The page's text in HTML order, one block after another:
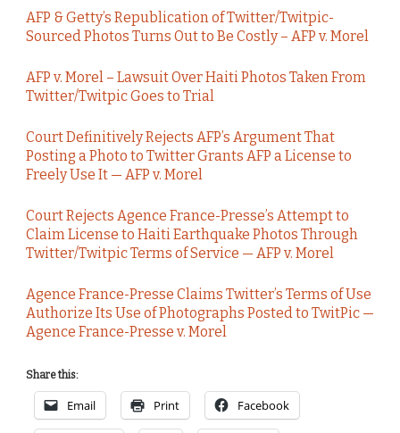
AFP & Getty’s Republication of Twitter/Twitpic-
Sourced Photos Turns Out to Be Costly – AFP v. Morel
AFP v. Morel – Lawsuit Over Haiti Photos Taken From
Twitter/Twitpic Goes to Trial
Court Definitively Rejects AFP’s Argument That
Posting a Photo to Twitter Grants AFP a License to
Freely Use It — AFP v. Morel
Court Rejects Agence France-Presse’s Attempt to
Claim License to Haiti Earthquake Photos Through
Twitter/Twitpic Terms of Service — AFP v. Morel
Agence France-Presse Claims Twitter’s Terms of Use
Authorize Its Use of Photographs Posted to TwitPic —
Agence France-Presse v. Morel
Share this:
Email Print Facebook